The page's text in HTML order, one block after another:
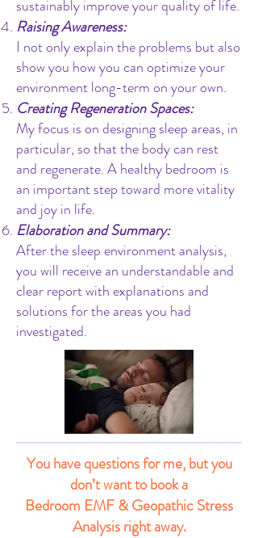
sustainably improve your quality of life.
Raising Awareness:
I not only explain the problems but also
show you how you can optimize your
environment long-term on your own.
Creating Regeneration Spaces:
My focus is on designing sleep areas, in
particular, so that the body can rest
and regenerate. A healthy bedroom is
an important step toward more vitality
and joy in life.
Elaboration and Summary:
After the sleep environment analysis,
you will receive an understandable and
clear report with explanations and
solutions for the areas you had
investigated.
You have questions for me, but you
don’t want to book a
Bedroom EMF & Geopathic Stress
Analysis right away.